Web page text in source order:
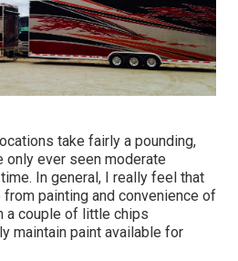
take fairly a pounding,
only ever seen moderate
In general, I really feel that
painting and convenience of
a couple of little chips
maintain paint available for